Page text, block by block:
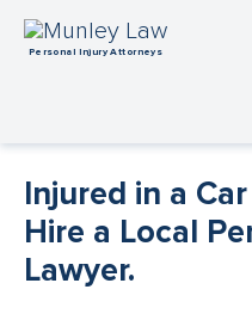
Injured in a
Hire a Local
Lawyer.